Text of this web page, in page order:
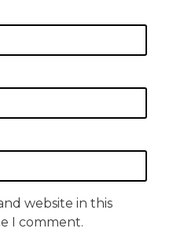
website in this
I comment.